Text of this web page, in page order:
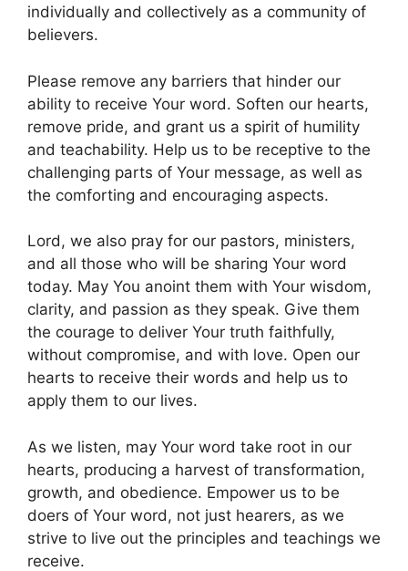
individually and collectively as a community of
believers.
Please remove any barriers that hinder our
ability to receive Your word. Soften our hearts,
remove pride, and grant us a spirit of humility
and teachability. Help us to be receptive to the
challenging parts of Your message, as well as
the comforting and encouraging aspects.
Lord, we also pray for our pastors, ministers,
and all those who will be sharing Your word
today. May You anoint them with Your wisdom,
clarity, and passion as they speak. Give them
the courage to deliver Your truth faithfully,
without compromise, and with love. Open our
hearts to receive their words and help us to
apply them to our lives.
As we listen, may Your word take root in our
hearts, producing a harvest of transformation,
growth, and obedience. Empower us to be
doers of Your word, not just hearers, as we
strive to live out the principles and teachings we
receive.